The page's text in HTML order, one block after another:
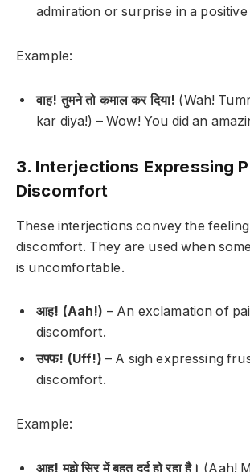
admiration or surprise in a positive
Example:
वाह! तुमने तो कमाल कर दिया! (Wah!
kar diya!) –Wow! You did an
3. Interjections Expressing
Discomfort
These interjections convey the
discomfort. They are used when
is uncomfortable.
आह! (Aah!) – An exclamation of
discomfort.
उफ्फ! (Uff!) – A sigh expressing
discomfort.
Example:
आह! मुझे सिर में बहुत दर्द हो रहा है। (Aah!